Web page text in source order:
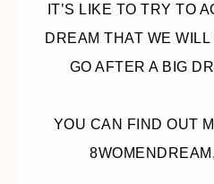
IT’S LIKE TO TRY TO
DREAM THAT WE
GO AFTER A BIG
YOU CAN FIND OUT
8WOMENDREAM,